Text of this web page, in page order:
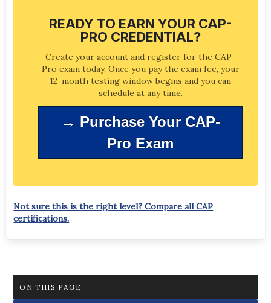
the scheduled exam appointment at no
additional cost.
years by retesting. You may also upgrade your
certification by sitting for the CAP-Expert
exam at any time during your certification
cycle.
READY TO EARN YOUR CAP-
PRO CREDENTIAL?
Create your account and register for the CAP-
Pro exam today. Once you pay the exam fee, your
12-month testing window begins and you can
schedule at any time.
→ Purchase Your CAP-
Pro Exam
Not sure this is the right level? Compare all CAP
certifications.
ON THIS PAGE